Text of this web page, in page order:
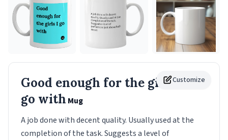
Customize
Good enough for the girls I
go with Mug
A job done with decent quality. Usually used at the
completion of the task. Suggests a level of